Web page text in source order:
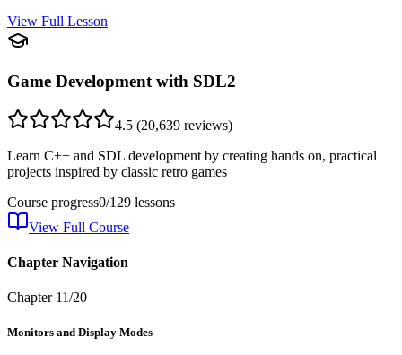
View Full Lesson
Game Development with SDL2
4.5 (20,639 reviews)
Learn C++ and SDL development by creating hands on, practical
projects inspired by classic retro games
Course progress0/129 lessons
View Full Course
Chapter Navigation
Chapter 11/20
Monitors and Display Modes